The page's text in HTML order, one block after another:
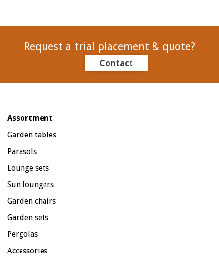
Request a trial placement & quote?
Contact
Assortment
Garden tables
Parasols
Lounge sets
Sun loungers
Garden chairs
Garden sets
Pergolas
Accessories